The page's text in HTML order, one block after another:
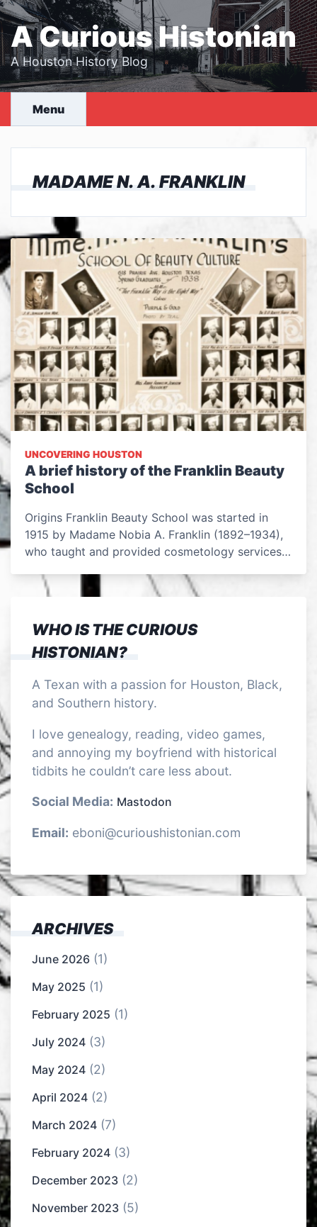
Skip
to
content
A Curious Histonian
A Houston History Blog
Menu
MADAME N. A. FRANKLIN
UNCOVERING HOUSTON
A brief history of the Franklin Beauty
School
Origins Franklin Beauty School was started in
1915 by Madame Nobia A. Franklin (1892–1934),
who taught and provided cosmetology services…
WHO IS THE CURIOUS
HISTONIAN?
A Texan with a passion for Houston, Black,
and Southern history.
I love genealogy, reading, video games,
and annoying my boyfriend with historical
tidbits he couldn’t care less about.
Social Media: Mastodon
Email: eboni@curioushistonian.com
ARCHIVES
June 2026 (1)
May 2025 (1)
February 2025 (1)
July 2024 (3)
May 2024 (2)
April 2024 (2)
March 2024 (7)
February 2024 (3)
December 2023 (2)
November 2023 (5)